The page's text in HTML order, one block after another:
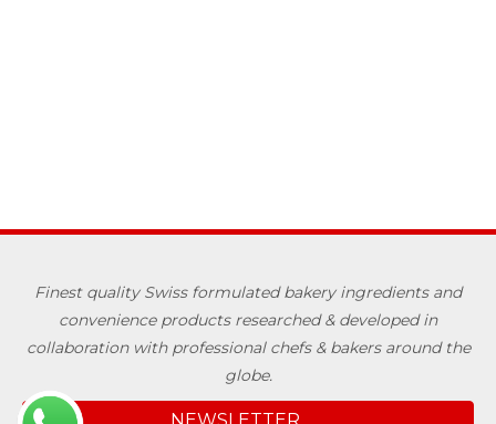
Finest quality Swiss formulated bakery ingredients and
convenience products researched & developed in
collaboration with professional chefs & bakers around the
globe.